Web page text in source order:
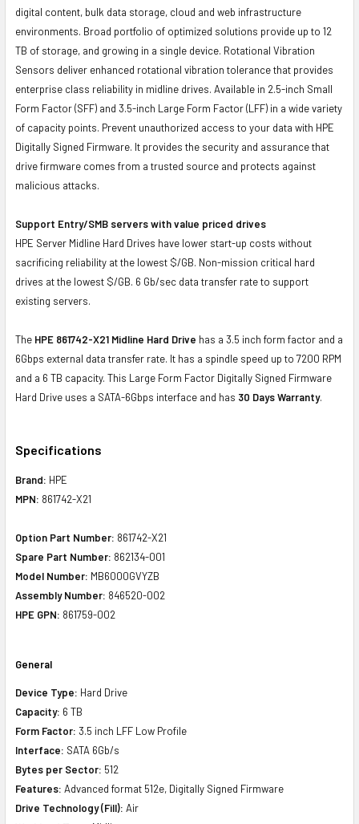
digital content, bulk data storage, cloud and web infrastructure
environments. Broad portfolio of optimized solutions provide up to 12
TB of storage, and growing in a single device. Rotational Vibration
Sensors deliver enhanced rotational vibration tolerance that provides
enterprise class reliability in midline drives. Available in 2.5-inch Small
Form Factor (SFF) and 3.5-inch Large Form Factor (LFF) in a wide variety
of capacity points. Prevent unauthorized access to your data with HPE
Digitally Signed Firmware. It provides the security and assurance that
drive firmware comes from a trusted source and protects against
malicious attacks.
Support Entry/SMB servers with value priced drives
HPE Server Midline Hard Drives have lower start-up costs without
sacrificing reliability at the lowest $/GB. Non-mission critical hard
drives at the lowest $/GB. 6 Gb/sec data transfer rate to support
existing servers.
The HPE 861742-X21 Midline Hard Drive has a 3.5 inch form factor and a
6Gbps external data transfer rate. It has a spindle speed up to 7200 RPM
and a 6 TB capacity. This Large Form Factor Digitally Signed Firmware
Hard Drive uses a SATA-6Gbps interface and has 30 Days Warranty.
Specifications
Brand: HPE
MPN: 861742-X21
Option Part Number: 861742-X21
Spare Part Number: 862134-001
Model Number: MB6000GVYZB
Assembly Number: 846520-002
HPE GPN: 861759-002
General
Device Type: Hard Drive
Capacity: 6 TB
Form Factor: 3.5 inch LFF Low Profile
Interface: SATA 6Gb/s
Bytes per Sector: 512
Features: Advanced format 512e, Digitally Signed Firmware
Drive Technology (Fill): Air